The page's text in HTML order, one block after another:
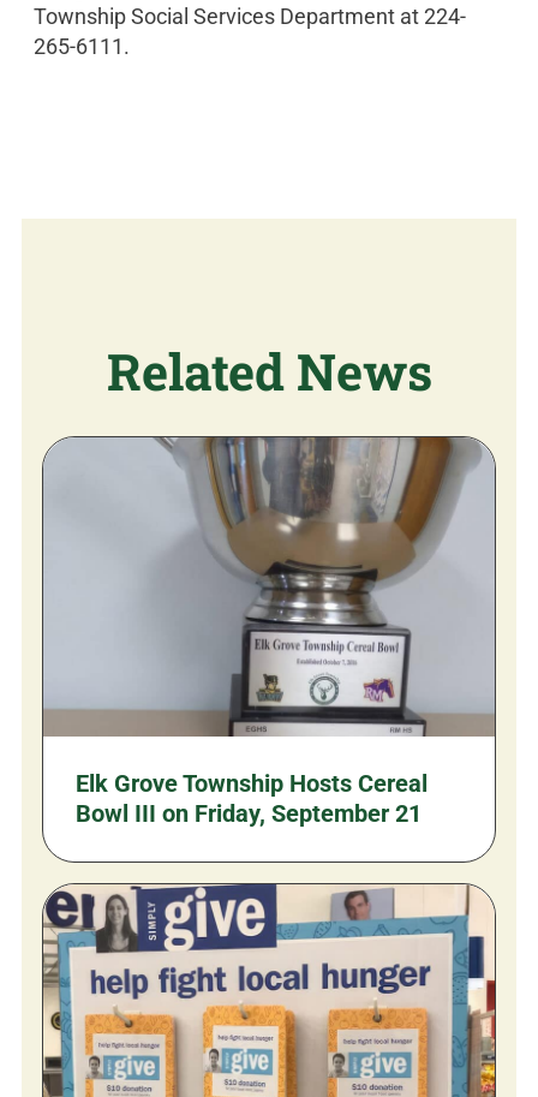
Township Social Services Department at 224-
265-6111.
Related News
Elk Grove Township Hosts Cereal
Bowl III on Friday, September 21